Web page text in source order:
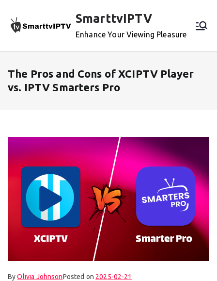
content
SmarttvIPTV
Enhance Your Viewing Pleasure
The Pros and Cons of XCIPTV Player
vs. IPTV Smarters Pro
ByOlivia JohnsonPosted on 2025-02-21